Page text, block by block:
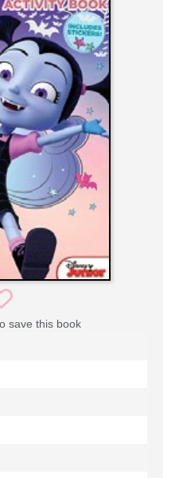
save this book